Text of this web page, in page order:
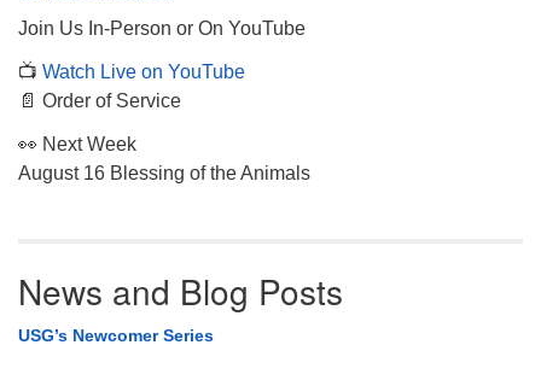
Join Us In-Person or On YouTube
📺 Watch Live on YouTube
📄 Order of Service
👀 Next Week
August 16 Blessing of the Animals
News and Blog Posts
USG’s Newcomer Series